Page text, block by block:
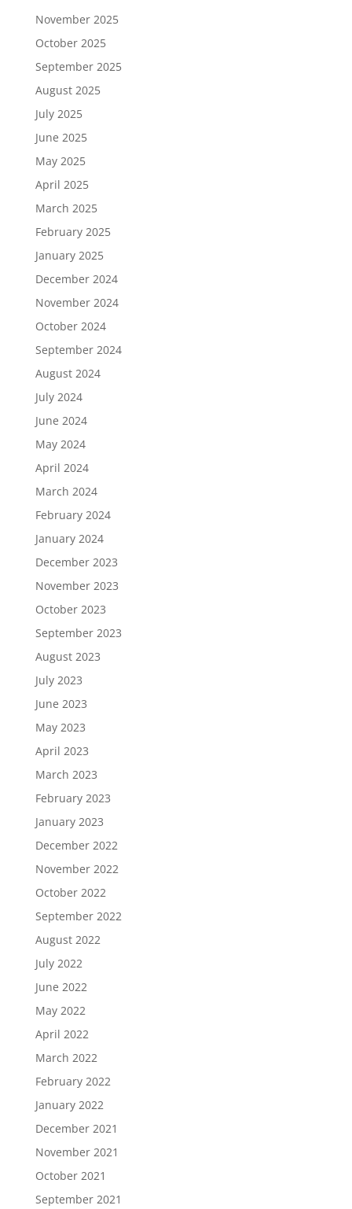
November 2025
October 2025
September 2025
August 2025
July 2025
June 2025
May 2025
April 2025
March 2025
February 2025
January 2025
December 2024
November 2024
October 2024
September 2024
August 2024
July 2024
June 2024
May 2024
April 2024
March 2024
February 2024
January 2024
December 2023
November 2023
October 2023
September 2023
August 2023
July 2023
June 2023
May 2023
April 2023
March 2023
February 2023
January 2023
December 2022
November 2022
October 2022
September 2022
August 2022
July 2022
June 2022
May 2022
April 2022
March 2022
February 2022
January 2022
December 2021
November 2021
October 2021
September 2021